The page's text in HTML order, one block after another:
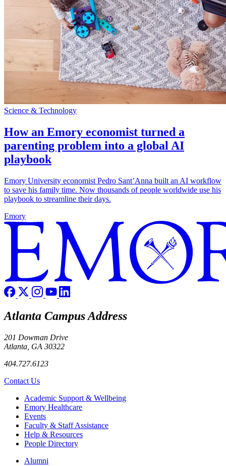
Science & Technology
How an Emory economist turned a
parenting problem into a global AI
playbook
Emory University economist Pedro Sant’Anna built an AI workflow
to save his family time. Now thousands of people worldwide use his
playbook to streamline their days.
Emory
Atlanta Campus Address
201 Dowman Drive
Atlanta, GA 30322
404.727.6123
Contact Us
Footer Academic Support & Wellbeing
Emory Healthcare
Events
Faculty & Staff Assistance
Help & Resources
People Directory
Footer right
Alumni